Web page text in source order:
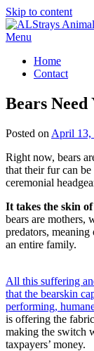
Skip to content
Menu
Home
Contact
Bears
Posted on April 13,
Right now, bears
that their fur can be
ceremonial
It takes the skin
bears are mothers,
predators, meaning
an entire family.
All this suffering
that the bearskin
performing,
is offering the
making the switch
taxpayers’ money.